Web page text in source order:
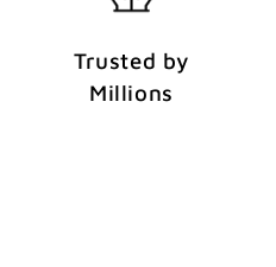
Trusted by
Millions